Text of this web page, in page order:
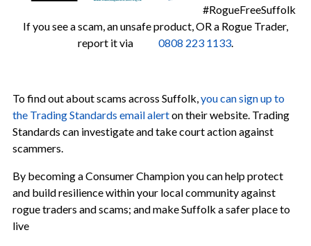
#RogueFreeSuffolk
If you see a scam, an unsafe product, OR a Rogue Trader,
report it via 0808 223 1133.
To find out about scams across Suffolk,you can sign up to
the Trading Standards email alerton their website. Trading
Standards can investigate and take court action against
scammers.
By becoming a Consumer Champion you can help protect
and build resilience within your local community against
rogue traders and scams; and make Suffolk a safer place to
live